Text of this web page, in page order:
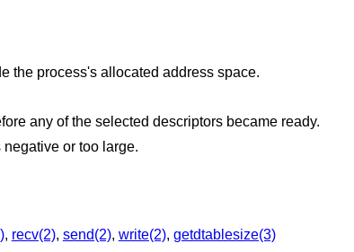
the process's allocated address space.
A signal was delivered before the time limit expired and before any of the selected descriptors became ready.
The specified time limit is invalid. One of its components is negative or too large.
, recv(2), send(2), write(2), getdtablesize(3)